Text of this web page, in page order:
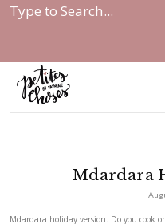
Home | Mdardara Holiday